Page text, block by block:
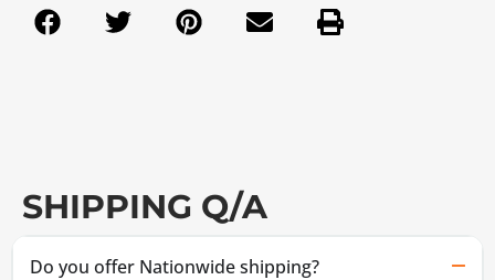
SHIPPING Q/A
Do you offer Nationwide shipping?